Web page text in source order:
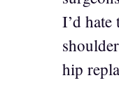
I’d
hip